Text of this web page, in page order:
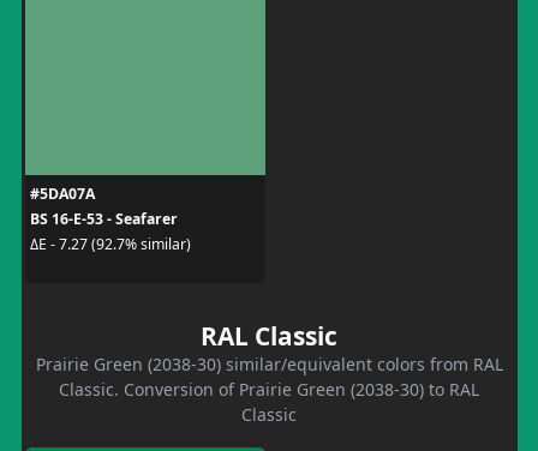
#5DA07A
BS 16-E-53 - Seafarer
ΔE - 7.27 (92.7% similar)
RAL Classic
Prairie Green (2038-30) similar/equivalent colors from RAL
Classic. Conversion of Prairie Green (2038-30) to RAL
Classic